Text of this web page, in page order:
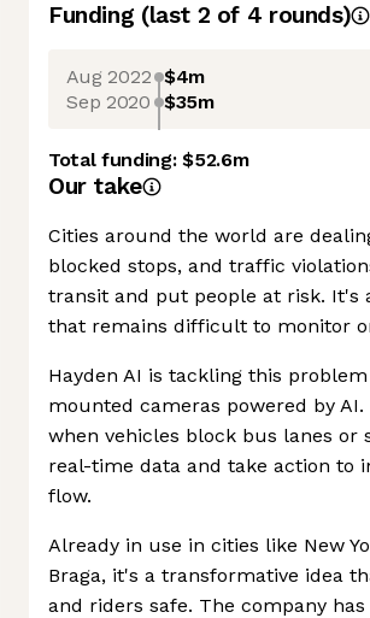
Funding (last 2 of 4 rounds)
Aug 2022 $4m
Sep 2020 $35m
Total funding:$52.6m
Our take
Cities around the world are
blocked stops, and traffic
transit and put people at risk. It's
that remains difficult to monitor
Hayden AI is tackling this
mounted cameras powered by
when vehicles block bus lanes or
real-time data and take action to
flow.
Already in use in cities like New
Braga, it's a transformative idea
and riders safe. The company